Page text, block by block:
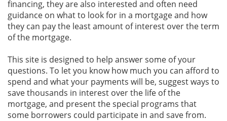
financing, they are also interested and often need
guidance on what to look for in a mortgage and how
they can pay the least amount of interest over the term
of the mortgage.
This site is designed to help answer some of your
questions. To let you know how much you can afford to
spend and what your payments will be, suggest ways to
save thousands in interest over the life of the
mortgage, and present the special programs that
some borrowers could participate in and save from.